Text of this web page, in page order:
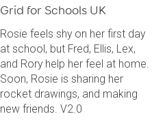
Grid for Schools UK
Rosie feels shy on her first day
at school, but Fred, Ellis, Lex,
and Rory help her feel at home.
Soon, Rosie is sharing her
rocket drawings, and making
new friends. V2.0